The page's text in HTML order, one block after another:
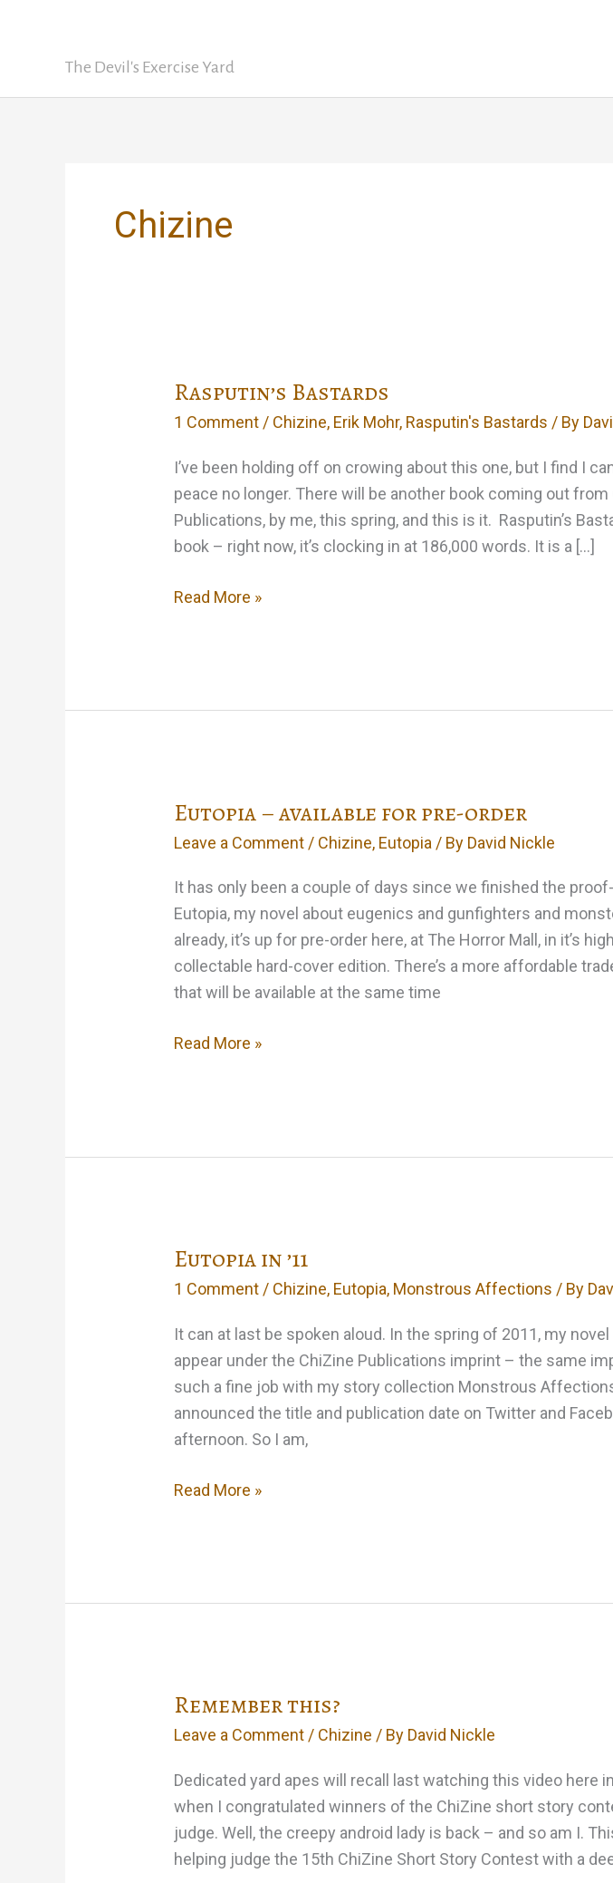
The Devil's Exercise Yard
Chizine
Rasputin’s Bastards
1 Comment/ Chizine, Erik Mohr, Rasputin's Bastards / By
I’ve been holding off on crowing about this one, but I find I
peace no longer. There will be another book coming out from
Publications, by me, this spring, and this is it. Rasputin’s
book – right now, it’s clocking in at 186,000 words. It is a […]
Rasputin’s
Read More »
Eutopia – available for pre-order
Leave a Comment / Chizine, Eutopia / By David Nickle
It has only been a couple of days since we finished the
Eutopia, my novel about eugenics and gunfighters and
already, it’s up for pre-order here, at The Horror Mall, in it’s
collectable hard-cover edition. There’s a more affordable
that will be available at the same time
Eutopia
Read More »
Eutopia in ’11
1 Comment / Chizine, Eutopia, Monstrous Affections / By
It can at last be spoken aloud. In the spring of 2011, my
appear under the ChiZine Publications imprint – the same
such a fine job with my story collection Monstrous
announced the title and publication date on Twitter and
afternoon. So I am,
Eutopia
Read More »
Remember this?
Leave a Comment/ Chizine / By David Nickle
Dedicated yard apes will recall last watching this video here
when I congratulated winners of the ChiZine short story
judge. Well, the creepy android lady is back – and so am I.
helping judge the 15th ChiZine Short Story Contest with a